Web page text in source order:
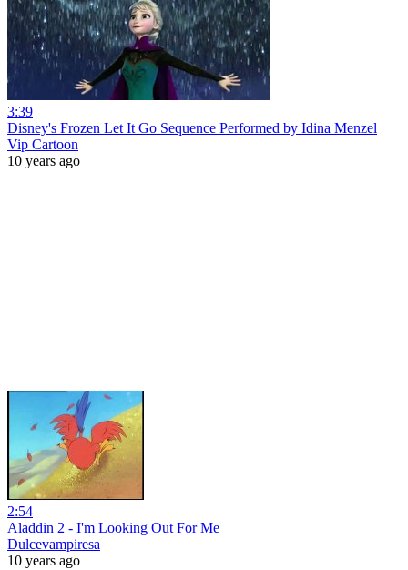
3:39
Disney's Frozen Let It Go Sequence Performed by Idina Menzel
Vip Cartoon
10 years ago
2:54
Aladdin 2 - I'm Looking Out For Me
Dulcevampiresa
10 years ago